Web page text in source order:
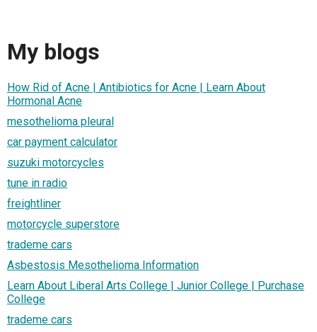
My blogs
How Rid of Acne | Antibiotics for Acne | Learn About
Hormonal Acne
mesothelioma pleural
car payment calculator
suzuki motorcycles
tune in radio
freightliner
motorcycle superstore
trademe cars
Asbestosis Mesothelioma Information
Learn About Liberal Arts College | Junior College | Purchase
College
trademe cars